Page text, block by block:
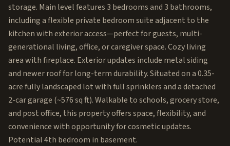
storage. Main level features 3 bedrooms and 3 bathrooms,
including a flexible private bedroom suite adjacent to the
kitchen with exterior access—perfect for guests, multi-
generational living, office, or caregiver space. Cozy living
area with fireplace. Exterior updates include metal siding
and newer roof for long-term durability. Situated on a 0.35-
acre fully landscaped lot with full sprinklers and a detached
2-car garage (~576 sq ft). Walkable to schools, grocery store,
and post office, this property offers space, flexibility, and
convenience with opportunity for cosmetic updates.
Potential 4th bedroom in basement.